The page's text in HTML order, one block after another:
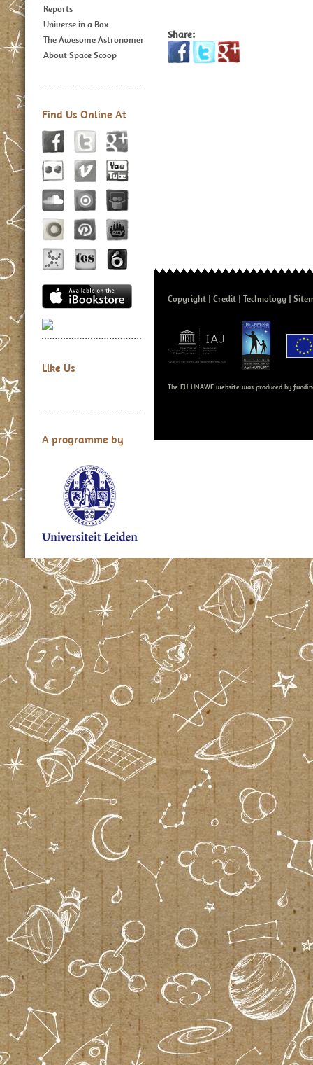
Reports
Universe in a Box
The Awesome Astronomer
About Space Scoop
Find Us Online At
Like Us
A programme by
Share:
Copyright Credit Technology
The EU-UNAWE website was produced by